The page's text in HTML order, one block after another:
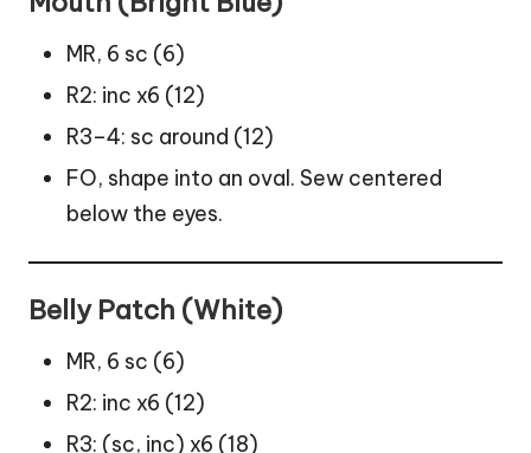
MR, 6 sc (6)
R2: inc x6 (12)
R3–4: sc around (12)
FO, shape into an oval. Sew centered
below the eyes.
Belly Patch (White)
MR, 6 sc (6)
R2: inc x6 (12)
R3: (sc, inc) x6 (18)